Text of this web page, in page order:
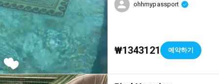
ohhmypassport
₩1343121 예약하기